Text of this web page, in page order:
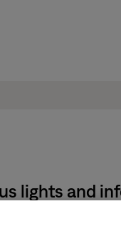
lights and